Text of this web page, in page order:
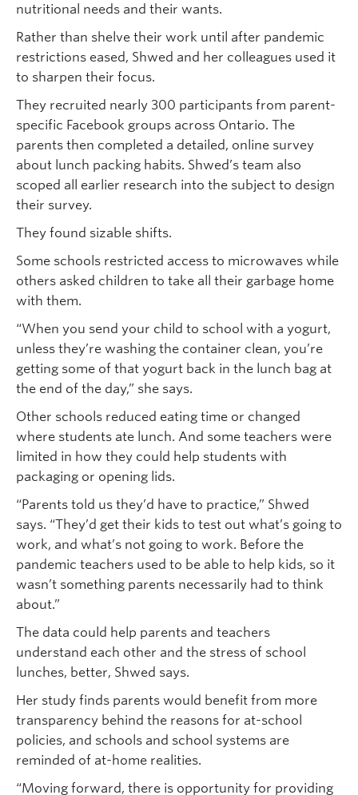
nutritional needs and their wants.
Rather than shelve their work until after pandemic
restrictions eased, Shwed and her colleagues used it
to sharpen their focus.
They recruited nearly 300 participants from parent-
specific Facebook groups across Ontario. The
parents then completed a detailed, online survey
about lunch packing habits. Shwed’s team also
scoped all earlier research into the subject to design
their survey.
They found sizable shifts.
Some schools restricted access to microwaves while
others asked children to take all their garbage home
with them.
“When you send your child to school with a yogurt,
unless they’re washing the container clean, you’re
getting some of that yogurt back in the lunch bag at
the end of the day,” she says.
Other schools reduced eating time or changed
where students ate lunch. And some teachers were
limited in how they could help students with
packaging or opening lids.
“Parents told us they’d have to practice,” Shwed
says. “They’d get their kids to test out what’s going to
work, and what’s not going to work. Before the
pandemic teachers used to be able to help kids, so it
wasn’t something parents necessarily had to think
about.”
The data could help parents and teachers
understand each other and the stress of school
lunches, better, Shwed says.
Her study finds parents would benefit from more
transparency behind the reasons for at-school
policies, and schools and school systems are
reminded of at-home realities.
“Moving forward, there is opportunity for providing